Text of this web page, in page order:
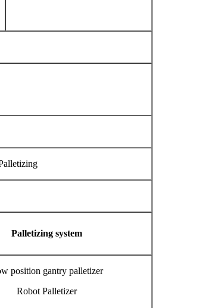
Palletizing system
position gantry palletizer
Robot Palletizer